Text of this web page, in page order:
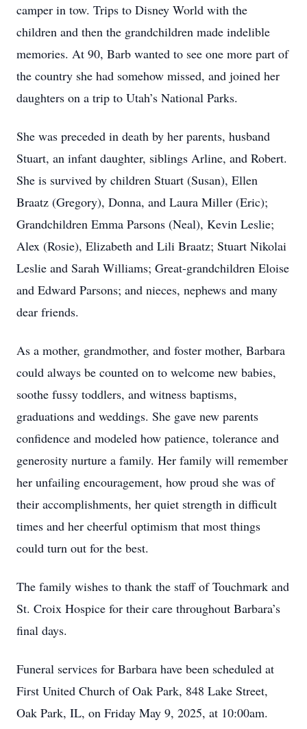
camper in tow. Trips to Disney World with the
children and then the grandchildren made indelible
memories. At 90, Barb wanted to see one more part of
the country she had somehow missed, and joined her
daughters on a trip to Utah’s National Parks.
She was preceded in death by her parents, husband
Stuart, an infant daughter, siblings Arline, and Robert.
She is survived by children Stuart (Susan), Ellen
Braatz (Gregory), Donna, and Laura Miller (Eric);
Grandchildren Emma Parsons (Neal), Kevin Leslie;
Alex (Rosie), Elizabeth and Lili Braatz; Stuart Nikolai
Leslie and Sarah Williams; Great-grandchildren Eloise
and Edward Parsons; and nieces, nephews and many
dear friends.
As a mother, grandmother, and foster mother, Barbara
could always be counted on to welcome new babies,
soothe fussy toddlers, and witness baptisms,
graduations and weddings. She gave new parents
confidence and modeled how patience, tolerance and
generosity nurture a family. Her family will remember
her unfailing encouragement, how proud she was of
their accomplishments, her quiet strength in difficult
times and her cheerful optimism that most things
could turn out for the best.
The family wishes to thank the staff of Touchmark and
St. Croix Hospice for their care throughout Barbara’s
final days.
Funeral services for Barbara have been scheduled at
First United Church of Oak Park, 848 Lake Street,
Oak Park, IL, on Friday May 9, 2025, at 10:00am.